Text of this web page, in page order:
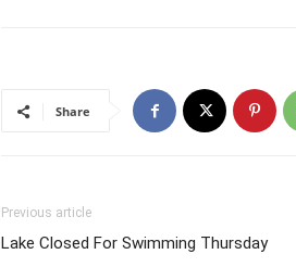
Share
Previous article
Lake Closed For Swimming Thursday